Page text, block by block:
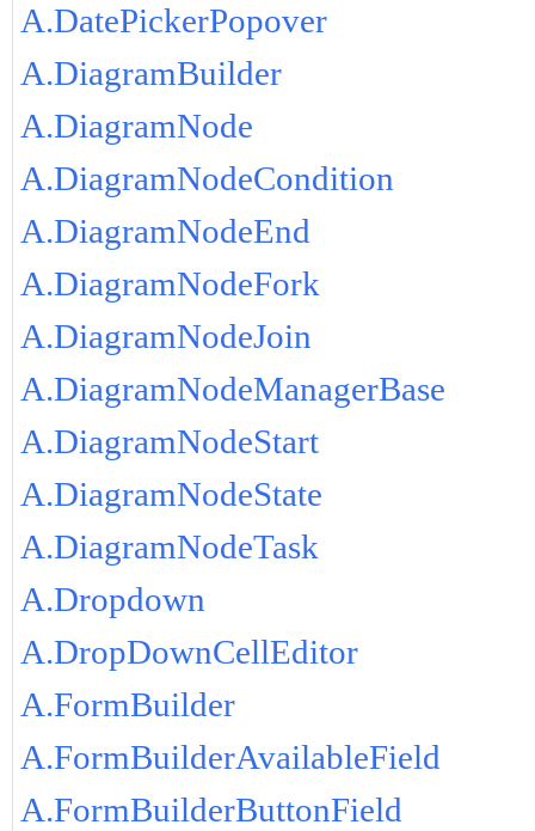
A.DatePickerPopover
A.DiagramBuilder
A.DiagramNode
A.DiagramNodeCondition
A.DiagramNodeEnd
A.DiagramNodeFork
A.DiagramNodeJoin
A.DiagramNodeManagerBase
A.DiagramNodeStart
A.DiagramNodeState
A.DiagramNodeTask
A.Dropdown
A.DropDownCellEditor
A.FormBuilder
A.FormBuilderAvailableField
A.FormBuilderButtonField